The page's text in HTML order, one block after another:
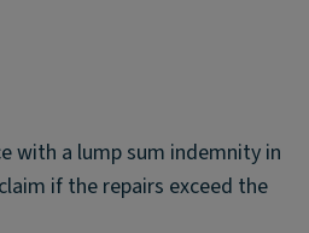
with a lump sum indemnity in
if the repairs exceed the